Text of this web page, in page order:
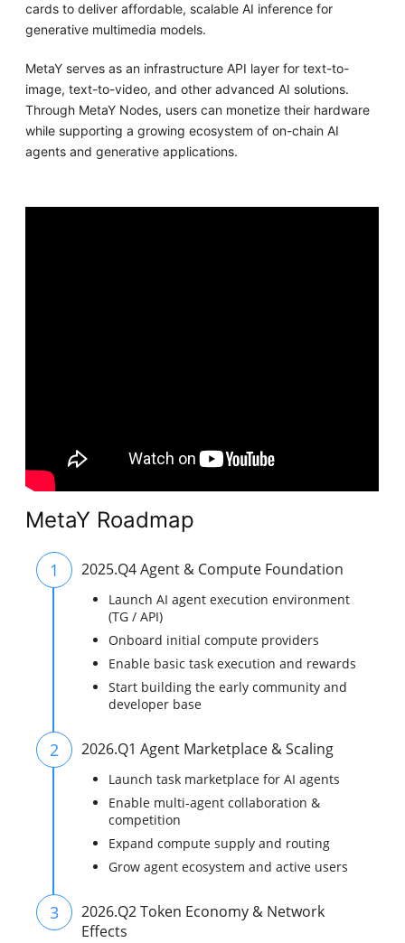
cards to deliver affordable, scalable AI inference for
generative multimedia models.
MetaY serves as an infrastructure API layer for text-to-
image, text-to-video, and other advanced AI solutions.
Through MetaY Nodes, users can monetize their hardware
while supporting a growing ecosystem of on-chain AI
agents and generative applications.
MetaY Roadmap
1 2025.Q4 Agent & Compute Foundation
Launch AI agent execution environment
(TG / API)
Onboard initial compute providers
Enable basic task execution and rewards
Start building the early community and
developer base
2 2026.Q1 Agent Marketplace & Scaling
Launch task marketplace for AI agents
Enable multi-agent collaboration &
competition
Expand compute supply and routing
Grow agent ecosystem and active users
3
2026.Q2 Token Economy & Network
Effects